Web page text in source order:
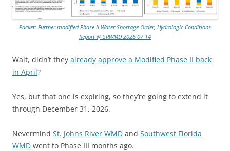
Packet: Further modified Phase II Water Shortage Order, Hydrologic Conditions
Report @ SRWMD 2026-07-14
Wait, didn’t they already approve a Modified Phase II back
in April?
Yes, but that one is expiring, so they’re going to extend it
through December 31, 2026.
Nevermind St. Johns River WMD and Southwest Florida
WMD went to Phase III months ago.